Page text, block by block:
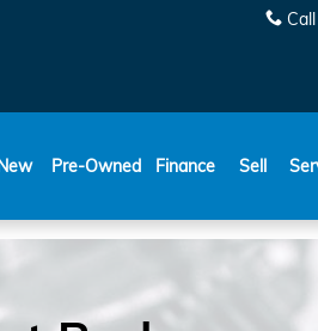
Pre-Owned Finance Sell